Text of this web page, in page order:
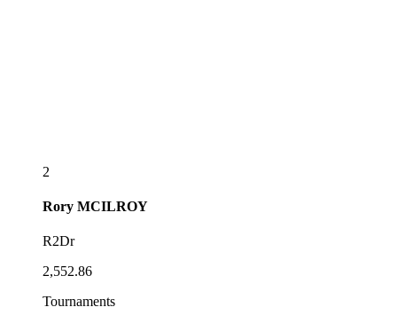
2
Rory MCILROY
R2Dr
2,552.86
Tournaments